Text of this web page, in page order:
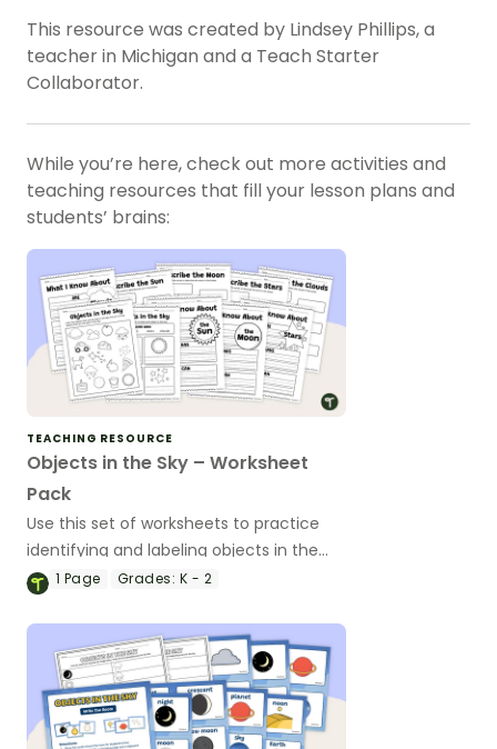
This resource was created by Lindsey Phillips, a
teacher in Michigan and a Teach Starter
Collaborator.
While you’re here, check out more activities and
teaching resources that fill your lesson plans and
students’ brains:
TEACHING RESOURCE
Objects in the Sky – Worksheet
Pack
Use this set of worksheets to practice
identifying and labeling objects in the
sky as well as describing the moon, stars,
1 Page Grades: K - 2